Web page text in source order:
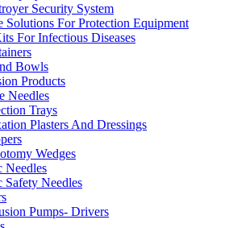
Security System
Solutions For Protection Equipment
For Infectious Diseases
Bowls
Products
Needles
Trays
Plasters And Dressings
Wedges
Needles
Safety Needles
Pumps- Drivers